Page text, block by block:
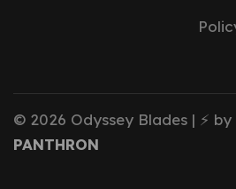
© 2026 Odyssey Blades | ⚡ by
PANTHRON